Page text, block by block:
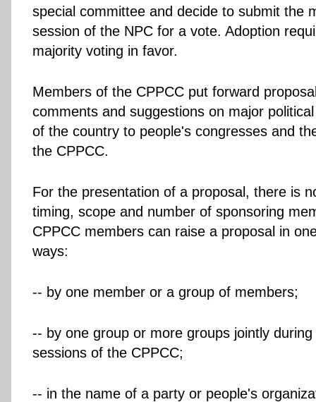
special committee and decide to submit the
session of the NPC for a vote. Adoption
majority voting in favor.
Members of the CPPCC put forward
comments and suggestions on major
of the country to people's congresses and
the CPPCC.
For the presentation of a proposal, there is
timing, scope and number of sponsoring
CPPCC members can raise a proposal in
ways:
-- by one member or a group of members;
-- by one group or more groups jointly
sessions of the CPPCC;
-- in the name of a party or people's